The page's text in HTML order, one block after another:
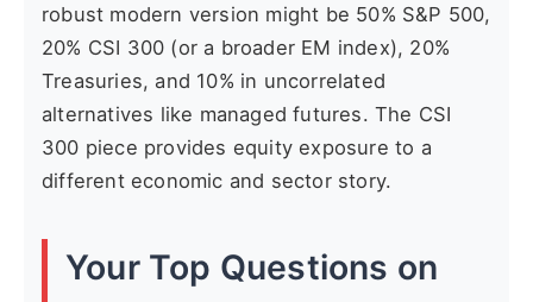
robust modern version might be 50% S&P 500,
20% CSI 300 (or a broader EM index), 20%
Treasuries, and 10% in uncorrelated
alternatives like managed futures. The CSI
300 piece provides equity exposure to a
different economic and sector story.
Your Top Questions on